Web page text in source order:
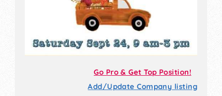
Go Pro & Get Top Position!
Add/Update Company listing